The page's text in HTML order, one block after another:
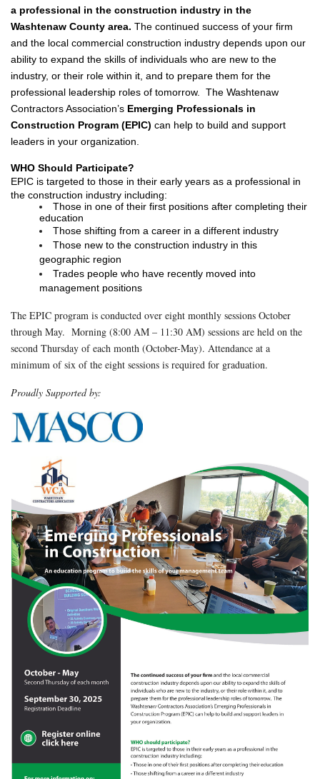
a professional in the construction industry in the
Washtenaw County area. The continued success of your firm
and the local commercial construction industry depends upon our
ability to expand the skills of individuals who are new to the
industry, or their role within it, and to prepare them for the
professional leadership roles of tomorrow.  The Washtenaw
Contractors Association’s Emerging Professionals in
Construction Program (EPIC) can help to build and support
leaders in your organization.
WHO Should Participate?
EPIC is targeted to those in their early years as a professional in
the construction industry including:
Those in one of their first positions after completing their
education
Those shifting from a career in a different industry
Those new to the construction industry in this
geographic region
Trades people who have recently moved into
management positions
The EPIC program is conducted over eight monthly sessions October
through May. Morning (8:00 AM – 11:30 AM) sessions are held on the
second Thursday of each month (October-May). Attendance at a
minimum of six of the eight sessions is required for graduation.
Proudly Supported by: